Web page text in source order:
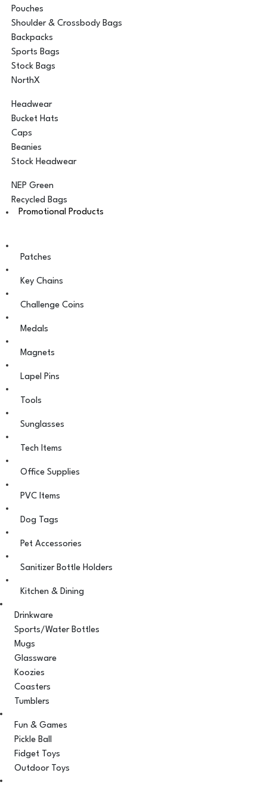
Pouches
Shoulder & Crossbody Bags
Backpacks
Sports Bags
Stock Bags
NorthX
Headwear
Bucket Hats
Caps
Beanies
Stock Headwear
NEP Green
Recycled Bags
Promotional Products
Patches
Key Chains
Challenge Coins
Medals
Magnets
Lapel Pins
Tools
Sunglasses
Tech Items
Office Supplies
PVC Items
Dog Tags
Pet Accessories
Sanitizer Bottle Holders
Kitchen & Dining
Drinkware
Sports/Water Bottles
Mugs
Glassware
Koozies
Coasters
Tumblers
Fun & Games
Pickle Ball
Fidget Toys
Outdoor Toys